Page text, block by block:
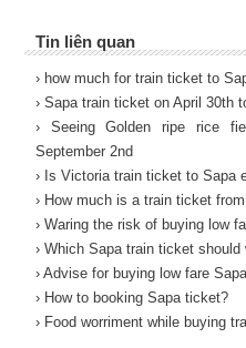
Tin liên quan
› how much for train ticket to
› Sapa train ticket on April 30th
› Seeing Golden ripe rice
September 2nd
› Is Victoria train ticket to Sapa
› How much is a train ticket
› Waring the risk of buying low
› Which Sapa train ticket
› Advise for buying low fare
› How to booking Sapa ticket?
› Food worriment while buying